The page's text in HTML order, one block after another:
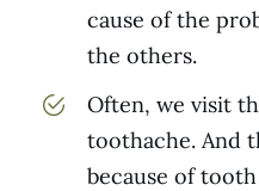
cause of the
the others.
Often, we visit
toothache. And
because of